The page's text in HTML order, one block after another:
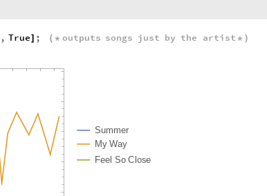
, True] ; ( * outputs songs just by the artist * )
Summer
My Way
Feel So Close